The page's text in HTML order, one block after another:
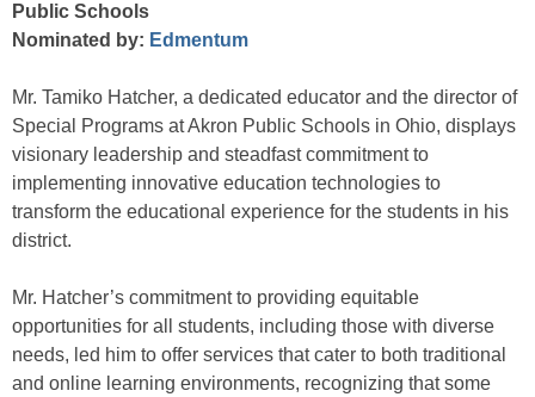
Public Schools
Nominated by: Edmentum
Mr. Tamiko Hatcher, a dedicated educator and the director of
Special Programs at Akron Public Schools in Ohio, displays
visionary leadership and steadfast commitment to
implementing innovative education technologies to
transform the educational experience for the students in his
district.
Mr. Hatcher’s commitment to providing equitable
opportunities for all students, including those with diverse
needs, led him to offer services that cater to both traditional
and online learning environments, recognizing that some